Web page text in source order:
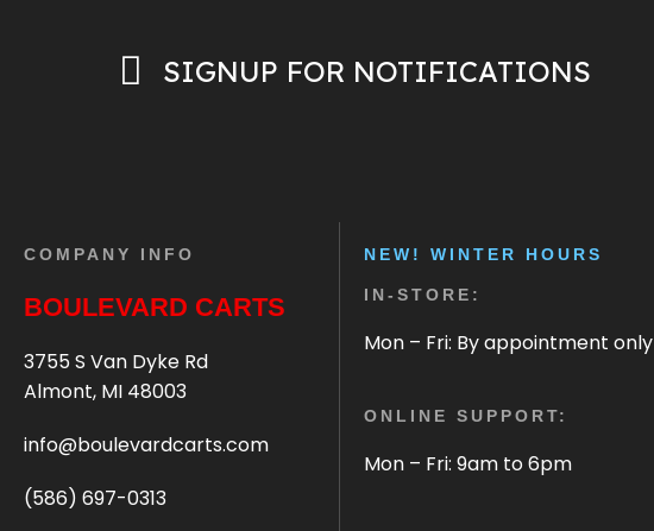
SIGNUP FOR NOTIFICATIONS
COMPANY INFO
BOULEVARD CARTS
3755 S Van Dyke Rd
Almont, MI 48003
info@boulevardcarts.com
(586) 697-0313
NEW! WINTER HOURS
IN-STORE:
Mon – Fri: By appointment only
ONLINE SUPPORT:
Mon – Fri: 9am to 6pm